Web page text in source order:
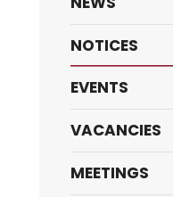
NOTICES
EVENTS
VACANCIES
MEETINGS